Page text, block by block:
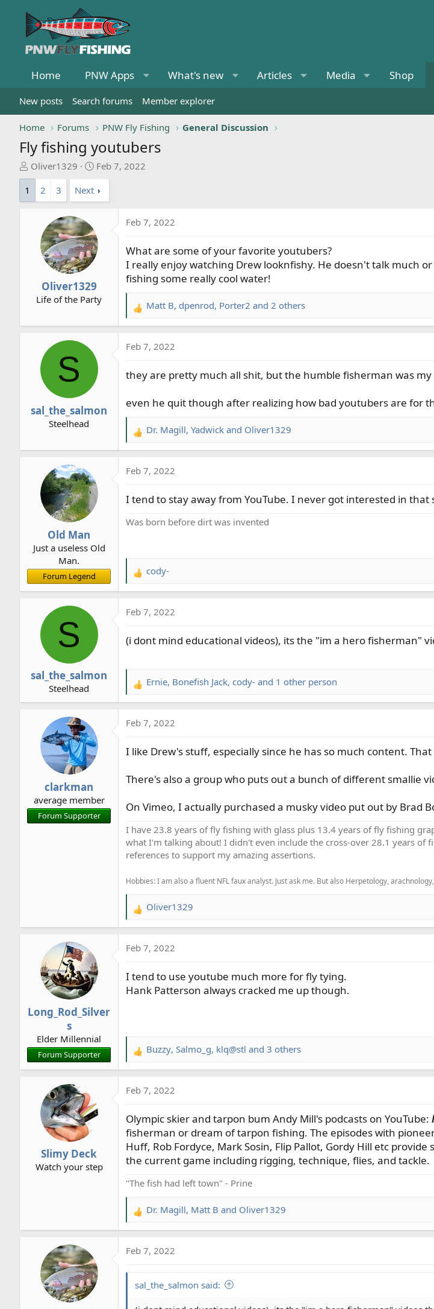
Home PNW Apps What's new Articles Media Shop
New posts Search forums Member explorer
Home Forums PNW Fly Fishing General Discussion
Fly fishing youtubers
T
h
e
Oliver1329
S
a
r
a
t
Feb 7, 2022
1
2 3 Next
Oliver1329
Life of the Party
Feb 7, 2022
What are some of your favorite youtubers?
I really enjoy watching Drew looknfishy. He doesn't talk much
fishing some really cool water!
R
e
c
i
n
Matt B, dpenrod, Porter2 and 2 others
S
sal_the_salmon
Steelhead
Feb 7, 2022
they are pretty much all shit, but the humble fisherman was
even he quit though after realizing how bad youtubers are for
R
e
c
i
n
Dr. Magill, Yadwick and Oliver1329
Old Man
Just a useless Old
Man.
Forum Legend
Feb 7, 2022
I tend to stay away from YouTube. I never got interested in that
Was born before dirt was invented
R
e
c
i
:
cody-
S
sal_the_salmon
Steelhead
Feb 7, 2022
(i dont mind educational videos), its the "im a hero fisherman"
R
e
c
i
n
Ernie, Bonefish Jack, cody- and 1 other person
clarkman
average member
Forum Supporter
Feb 7, 2022
I like Drew's stuff, especially since he has so much content.
There's also a group who puts out a bunch of different smallie
On Vimeo, I actually purchased a musky video put out by Brad
I have 23.8 years of fly fishing with glass plus 13.4 years of fly fishing
what I'm talking about! I didn't even include the cross-over 28.1 years of
references to support my amazing assertions.
Hobbies: I am also a fluent NFL faux analyst. Just ask me. But also Herpetology,
R
e
c
i
o
Oliver1329
Long_Rod_Silver
s
Elder Millennial
Forum Supporter
Feb 7, 2022
I tend to use youtube much more for fly tying.
Hank Patterson always cracked me up though.
R
e
c
i
o
n
:
Buzzy, Salmo_g, klq@stl and 3 others
Slimy Deck
Watch your step
Feb 7, 2022
Olympic skier and tarpon bum Andy Mill's podcasts on YouTube:
fisherman or dream of tarpon fishing. The episodes with
Huff, Rob Fordyce, Mark Sosin, Flip Pallot, Gordy Hill etc
the current game including rigging, technique, flies, and tackle.
"The fish had left town" - Prine
R
e
c
o
Dr. Magill, Matt B and Oliver1329
Feb 7, 2022
sal_the_salmon said: